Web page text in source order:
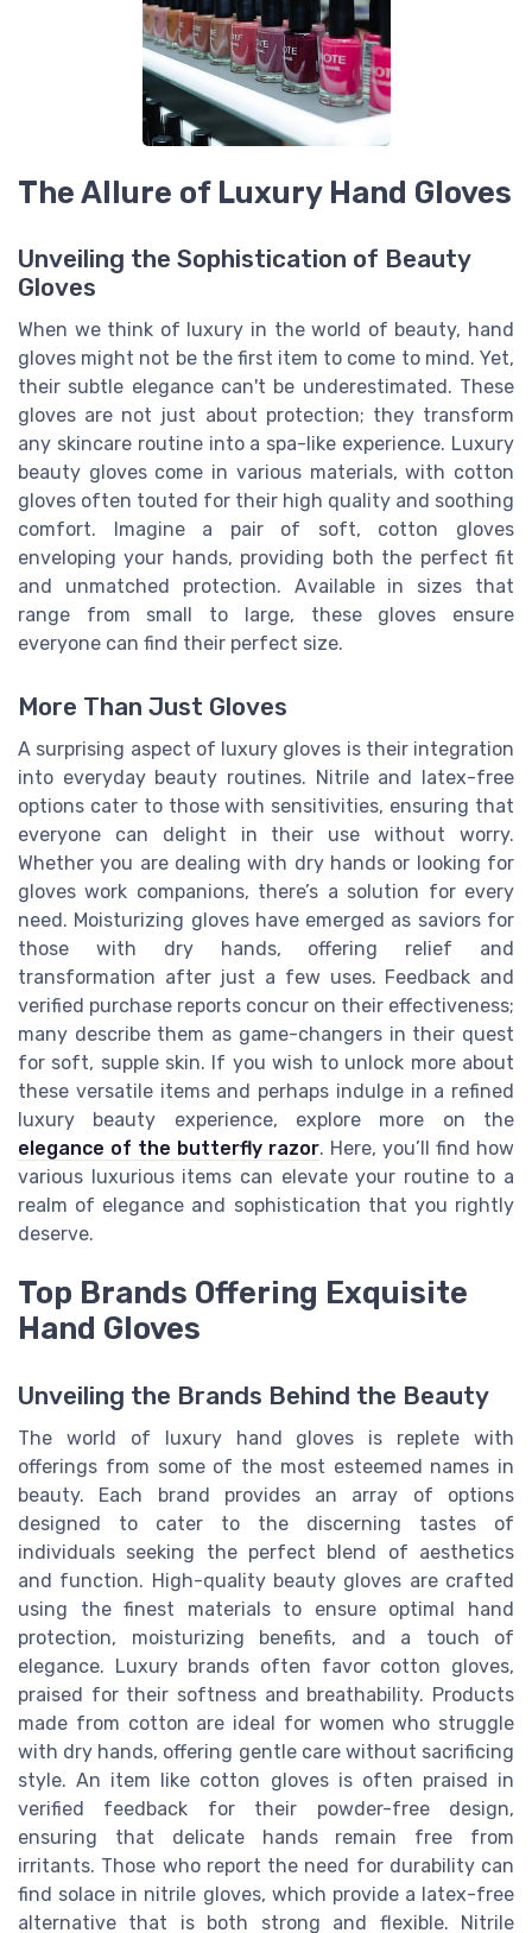
The Allure of Luxury Hand Gloves
Unveiling the Sophistication of Beauty
Gloves
When we think of luxury in the world of beauty, hand
gloves might not be the first item to come to mind. Yet,
their subtle elegance can't be underestimated. These
gloves are not just about protection; they transform
any skincare routine into a spa-like experience. Luxury
beauty gloves come in various materials, with cotton
gloves often touted for their high quality and soothing
comfort. Imagine a pair of soft, cotton gloves
enveloping your hands, providing both the perfect fit
and unmatched protection. Available in sizes that
range from small to large, these gloves ensure
everyone can find their perfect size.
More Than Just Gloves
A surprising aspect of luxury gloves is their integration
into everyday beauty routines. Nitrile and latex-free
options cater to those with sensitivities, ensuring that
everyone can delight in their use without worry.
Whether you are dealing with dry hands or looking for
gloves work companions, there’s a solution for every
need. Moisturizing gloves have emerged as saviors for
those with dry hands, offering relief and
transformation after just a few uses. Feedback and
verified purchase reports concur on their effectiveness;
many describe them as game-changers in their quest
for soft, supple skin. If you wish to unlock more about
these versatile items and perhaps indulge in a refined
luxury beauty experience, explore more on the
elegance of the butterfly razor. Here, you’ll find how
various luxurious items can elevate your routine to a
realm of elegance and sophistication that you rightly
deserve.
Top Brands Offering Exquisite
Hand Gloves
Unveiling the Brands Behind the Beauty
The world of luxury hand gloves is replete with
offerings from some of the most esteemed names in
beauty. Each brand provides an array of options
designed to cater to the discerning tastes of
individuals seeking the perfect blend of aesthetics
and function. High-quality beauty gloves are crafted
using the finest materials to ensure optimal hand
protection, moisturizing benefits, and a touch of
elegance. Luxury brands often favor cotton gloves,
praised for their softness and breathability. Products
made from cotton are ideal for women who struggle
with dry hands, offering gentle care without sacrificing
style. An item like cotton gloves is often praised in
verified feedback for their powder-free design,
ensuring that delicate hands remain free from
irritants. Those who report the need for durability can
find solace in nitrile gloves, which provide a latex-free
alternative that is both strong and flexible. Nitrile